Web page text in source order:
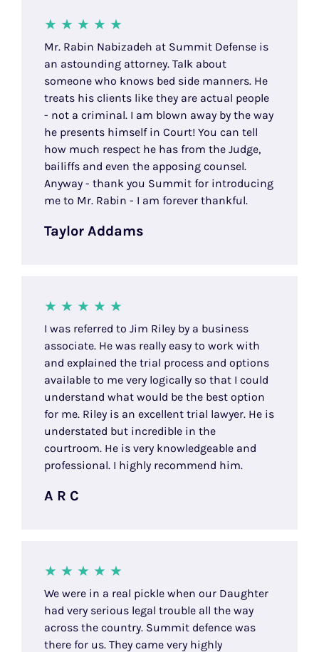
Mr. Rabin Nabizadeh at Summit Defense is
an astounding attorney. Talk about
someone who knows bed side manners. He
treats his clients like they are actual people
- not a criminal. I am blown away by the way
he presents himself in Court! You can tell
how much respect he has from the Judge,
bailiffs and even the apposing counsel.
Anyway - thank you Summit for introducing
me to Mr. Rabin - I am forever thankful.
Taylor Addams
I was referred to Jim Riley by a business
associate. He was really easy to work with
and explained the trial process and options
available to me very logically so that I could
understand what would be the best option
for me. Riley is an excellent trial lawyer. He is
understated but incredible in the
courtroom. He is very knowledgeable and
professional. I highly recommend him.
A R C
We were in a real pickle when our Daughter
had very serious legal trouble all the way
across the country. Summit defence was
there for us. They came very highly